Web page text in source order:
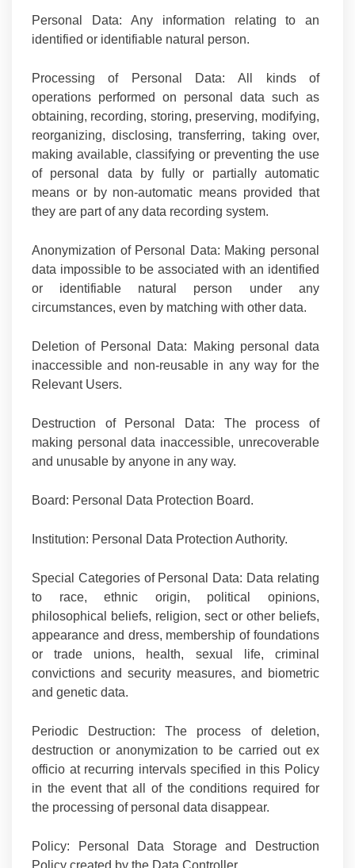
Personal Data:Any information relating to an
identified or identifiable natural person.
Processing of Personal Data:All kinds of
operations performed on personal data such as
obtaining, recording, storing, preserving, modifying,
reorganizing, disclosing, transferring, taking over,
making available, classifying or preventing the use
of personal data by fully or partially automatic
means or by non-automatic means provided that
they are part of any data recording system.
Anonymization of Personal Data: Making personal
data impossible to be associated with an identified
or identifiable natural person under any
circumstances, even by matching with other data.
Deletion of Personal Data:
Making personal data
inaccessible and non-reusable in any way for the
Relevant Users.
Destruction of Personal Data: The process of
making personal data inaccessible, unrecoverable
and unusable by anyone in any way.
Board: Personal Data Protection Board.
Institution: Personal Data Protection Authority.
Special Categories of Personal Data: Data relating
to race, ethnic origin, political opinions,
philosophical beliefs, religion, sect or other beliefs,
appearance and dress, membership of foundations
or trade unions, health, sexual life, criminal
convictions and security measures, and biometric
and genetic data.
Periodic Destruction: The process of deletion,
destruction or anonymization to be carried out ex
officio at recurring intervals specified in this Policy
in the event that all of the conditions required for
the processing of personal data disappear.
Policy:
Personal Data Storage and Destruction